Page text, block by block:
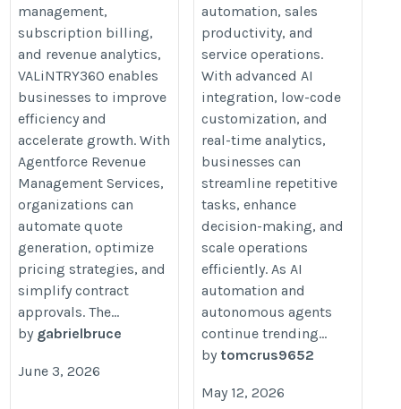
management,
subscription billing,
and revenue analytics,
VALiNTRY360 enables
businesses to improve
efficiency and
accelerate growth. With
Agentforce Revenue
Management Services,
organizations can
automate quote
generation, optimize
pricing strategies, and
simplify contract
approvals. The...
by gabrielbruce
June 3, 2026
automation, sales
productivity, and
service operations.
With advanced AI
integration, low-code
customization, and
real-time analytics,
businesses can
streamline repetitive
tasks, enhance
decision-making, and
scale operations
efficiently. As AI
automation and
autonomous agents
continue trending...
by tomcrus9652
May 12, 2026